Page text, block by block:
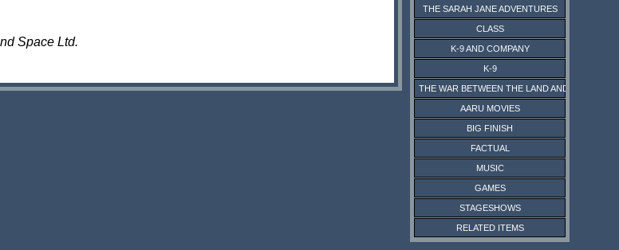
Space Ltd.
THE SARAH JANE ADVENTURES
CLASS
K-9 AND COMPANY
K-9
THE WAR BETWEEN THE LAND AND THE SEA
AARU MOVIES
BIG FINISH
FACTUAL
MUSIC
GAMES
STAGESHOWS
RELATED ITEMS